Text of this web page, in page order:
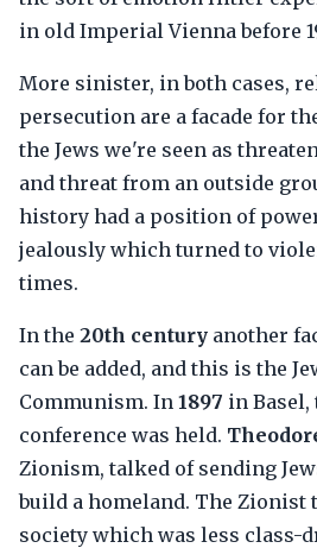
in old Imperial Vienna before
More sinister, in both cases,
persecution are a facade for
the Jews we're seen as
and threat from an outside
history had a position of
jealously which turned to
times.
In the 20th century another
can be added, and this is the
Communism. In 1897 in
conference was held.
Zionism, talked of sending
build a homeland. The Zionist
society which was less class-